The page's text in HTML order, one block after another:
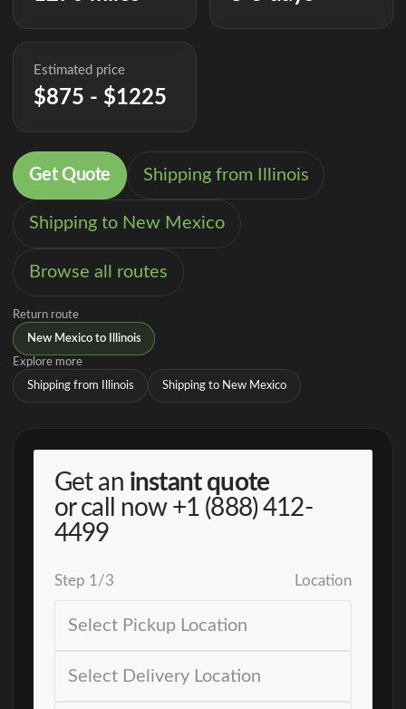
Estimated price
$875 - $1225
Get Quote Shipping from Illinois
Shipping to New Mexico
Browse all routes
Return route
New Mexico to Illinois
Explore more
Shipping from Illinois Shipping to New Mexico
Get an instant quote
or call now +1 (888) 412-
4499
Step 1 /3 Location